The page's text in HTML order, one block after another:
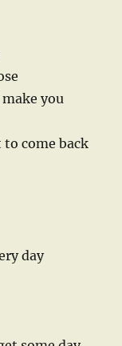
you
come back
day